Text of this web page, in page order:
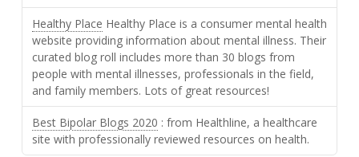
Healthy Place Healthy Place is a consumer mental health
website providing information about mental illness. Their
curated blog roll includes more than 30 blogs from
people with mental illnesses, professionals in the field,
and family members. Lots of great resources!
Best Bipolar Blogs 2020 : from Healthline, a healthcare
site with professionally reviewed resources on health.